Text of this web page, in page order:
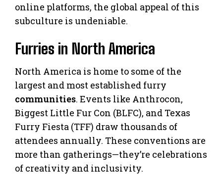
online platforms, the global appeal of this
subculture is undeniable.
Furries in North America
North America is home to some of the
largest and most established furry
communities. Events like Anthrocon,
Biggest Little Fur Con (BLFC), and Texas
Furry Fiesta (TFF) draw thousands of
attendees annually. These conventions are
more than gatherings—they’re celebrations
of creativity and inclusivity.